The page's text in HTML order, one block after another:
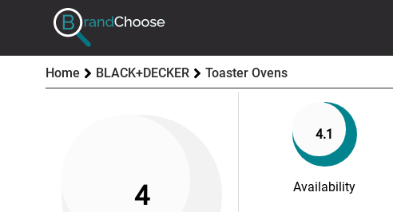
Home BLACK+DECKER Toaster Ovens
4
4.1
Availability